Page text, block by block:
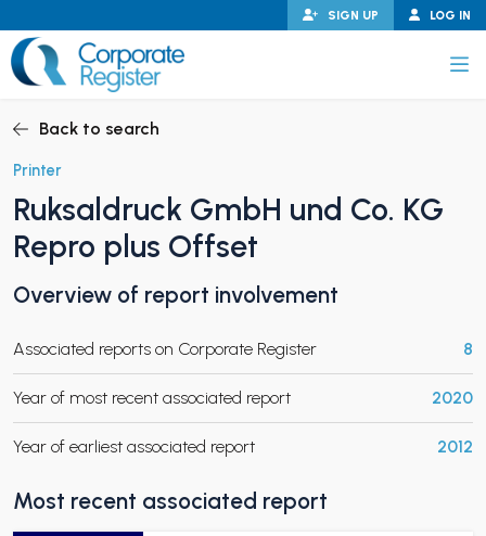
to
content
LOG IN
SIGN UP
CHILD MENU
Back to search
Printer
Ruksaldruck GmbH und Co. KG
Repro plus Offset
Overview of report involvement
Associated reports on Corporate Register 8
Year of most recent associated report 2020
Year of earliest associated report 2012
Most recent associated report